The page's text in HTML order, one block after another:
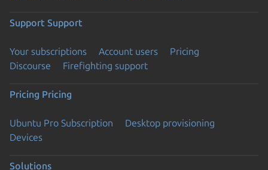
Support Support
Your subscriptions Account users
Pricing
Discourse
Firefighting support
Pricing Pricing
Ubuntu Pro Subscription
Desktop provisioning
Devices
Solutions